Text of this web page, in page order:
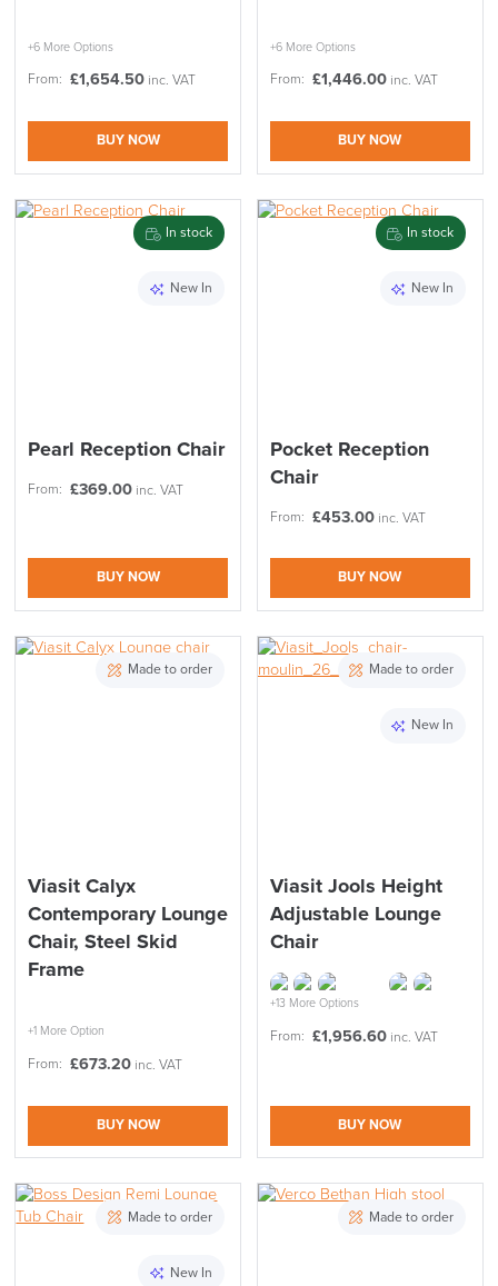
+6 More Options
From: £1,654.50 inc. VAT
BUY NOW
+6 More Options
From: £1,446.00 inc. VAT
BUY NOW
In stock
New In
Pearl Reception Chair
From: £369.00 inc. VAT
BUY NOW
In stock
New In
Pocket Reception
Chair
From: £453.00 inc. VAT
BUY NOW
Made to order
Viasit Calyx
Contemporary Lounge
Chair, Steel Skid
Frame
+1 More Option
From: £673.20 inc. VAT
BUY NOW
Made to order
New In
Viasit Jools Height
Adjustable Lounge
Chair
+13 More Options
From: £1,956.60 inc. VAT
BUY NOW
Made to order
New In
Made to order